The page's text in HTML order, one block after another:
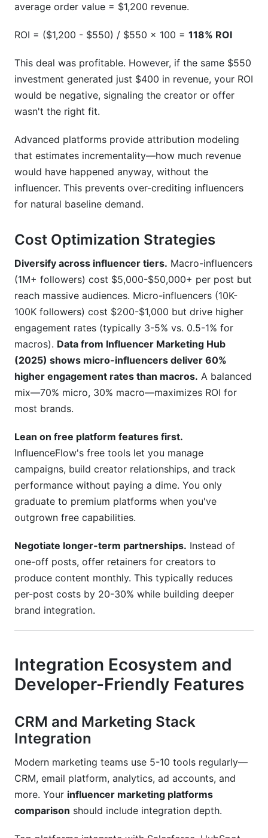
average order value = $1,200 revenue.
ROI = ($1,200 - $550) / $550 × 100 = 118% ROI
This deal was profitable. However, if the same $550
investment generated just $400 in revenue, your ROI
would be negative, signaling the creator or offer
wasn't the right fit.
Advanced platforms provide attribution modeling
that estimates incrementality—how much revenue
would have happened anyway, without the
influencer. This prevents over-crediting influencers
for natural baseline demand.
Cost Optimization Strategies
Diversify across influencer tiers. Macro-influencers
(1M+ followers) cost $5,000-$50,000+ per post but
reach massive audiences. Micro-influencers (10K-
100K followers) cost $200-$1,000 but drive higher
engagement rates (typically 3-5% vs. 0.5-1% for
macros). Data from Influencer Marketing Hub
(2025) shows micro-influencers deliver 60%
higher engagement rates than macros. A balanced
mix—70% micro, 30% macro—maximizes ROI for
most brands.
Lean on free platform features first.
InfluenceFlow's free tools let you manage
campaigns, build creator relationships, and track
performance without paying a dime. You only
graduate to premium platforms when you've
outgrown free capabilities.
Negotiate longer-term partnerships. Instead of
one-off posts, offer retainers for creators to
produce content monthly. This typically reduces
per-post costs by 20-30% while building deeper
brand integration.
Integration Ecosystem and
Developer-Friendly Features
CRM and Marketing Stack
Integration
Modern marketing teams use 5-10 tools regularly—
CRM, email platform, analytics, ad accounts, and
more. Your influencer marketing platforms
comparison should include integration depth.